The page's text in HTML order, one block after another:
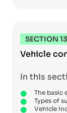
SECTION 13
Vehicle
In this
The basic
Types of
Vehicle